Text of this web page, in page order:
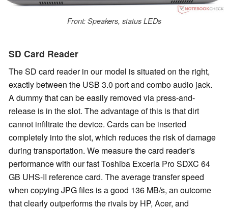
Front: Speakers, status LEDs
SD Card Reader
The SD card reader in our model is situated on the right,
exactly between the USB 3.0 port and combo audio jack.
A dummy that can be easily removed via press-and-
release is in the slot. The advantage of this is that dirt
cannot infiltrate the device. Cards can be inserted
completely into the slot, which reduces the risk of damage
during transportation. We measure the card reader's
performance with our fast Toshiba Exceria Pro SDXC 64
GB UHS-II reference card. The average transfer speed
when copying JPG files is a good 136 MB/s, an outcome
that clearly outperforms the rivals by HP, Acer, and